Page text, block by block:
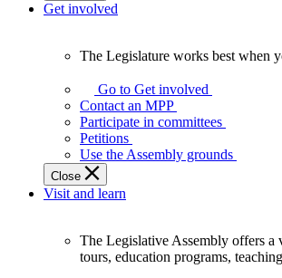
Get involved
Legislature
works
best
when
get
involved.
The Legislature works best when
Go to Get involved
Contact an MPP
Participate in committees
Petitions
Use the Assembly grounds
Close
Visit and learn
The Legislative Assembly offers a
tours, education programs,